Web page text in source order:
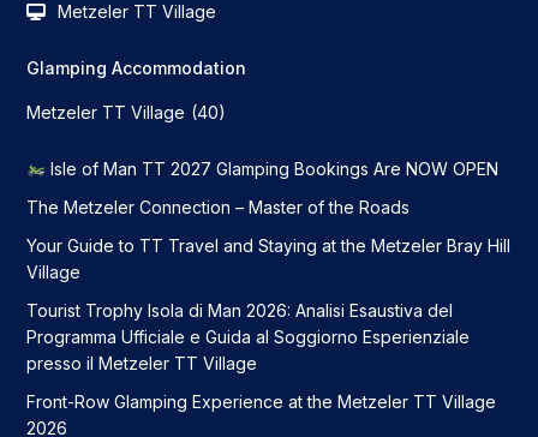
Metzeler TT Village
Glamping Accommodation
Metzeler TT Village (40)
Isle of Man TT 2027 Glamping Bookings Are NOW OPEN
The Metzeler Connection – Master of the Roads
Your Guide to TT Travel and Staying at the Metzeler Bray Hill
Village
Tourist Trophy Isola di Man 2026: Analisi Esaustiva del
Programma Ufficiale e Guida al Soggiorno Esperienziale
presso il Metzeler TT Village
Front-Row Glamping Experience at the Metzeler TT Village
2026